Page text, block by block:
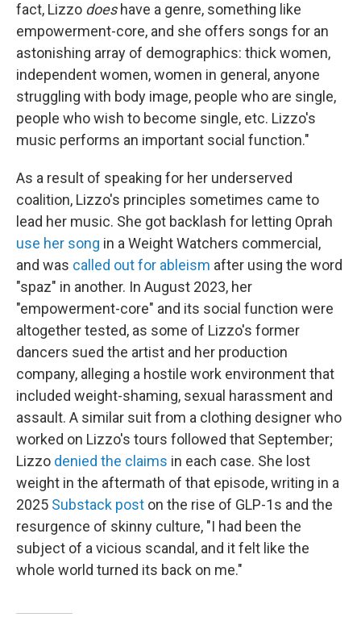
fact, Lizzo doeshave a genre, something like
empowerment-core, and she offers songs for an
astonishing array of demographics: thick women,
independent women, women in general, anyone
struggling with body image, people who are single,
people who wish to become single, etc. Lizzo's
music performs an important social function."
As a result of speaking for her underserved
coalition, Lizzo's principles sometimes came to
lead her music. She got backlash for letting Oprah
use her song in a Weight Watchers commercial,
and was called out for ableism after using the word
"spaz" in another. In August 2023, her
"empowerment-core" and its social function were
altogether tested, as some of Lizzo's former
dancers sued the artist and her production
company, alleging a hostile work environment that
included weight-shaming, sexual harassment and
assault. A similar suit from a clothing designer who
worked on Lizzo's tours followed that September;
Lizzo denied the claims in each case. She lost
weight in the aftermath of that episode, writing in a
2025 Substack post on the rise of GLP-1s and the
resurgence of skinny culture, "I had been the
subject of a vicious scandal, and it felt like the
whole world turned its back on me."